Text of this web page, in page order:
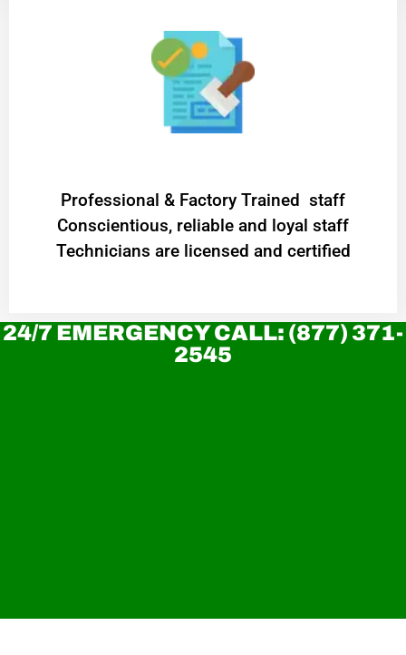
Professional & Factory Trained staff
Conscientious, reliable and loyal staff
Technicians are licensed and certified
24/7 EMERGENCY CALL: (877) 371-
2545